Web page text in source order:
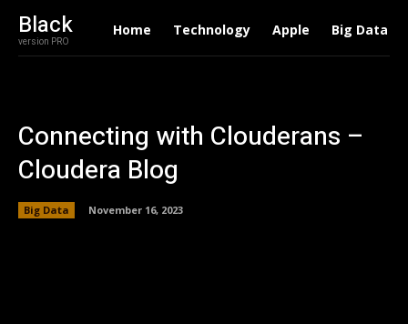
Black
version PRO
Home Technology Apple Big Data
Connecting with Clouderans –
Cloudera Blog
Big Data November 16, 2023